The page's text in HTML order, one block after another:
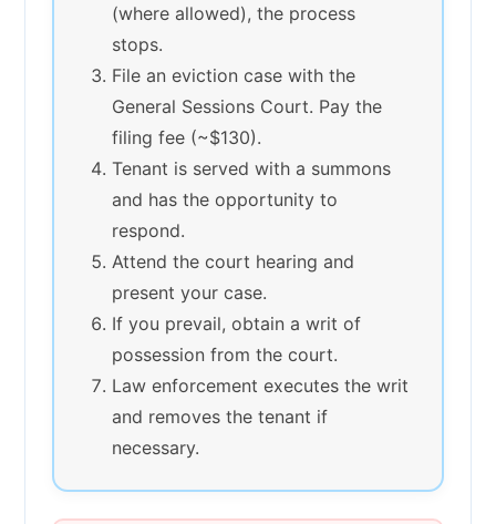
(where allowed), the process
stops.
File an eviction case with the
General Sessions Court. Pay the
filing fee (~$130).
Tenant is served with a summons
and has the opportunity to
respond.
Attend the court hearing and
present your case.
If you prevail, obtain a writ of
possession from the court.
Law enforcement executes the writ
and removes the tenant if
necessary.